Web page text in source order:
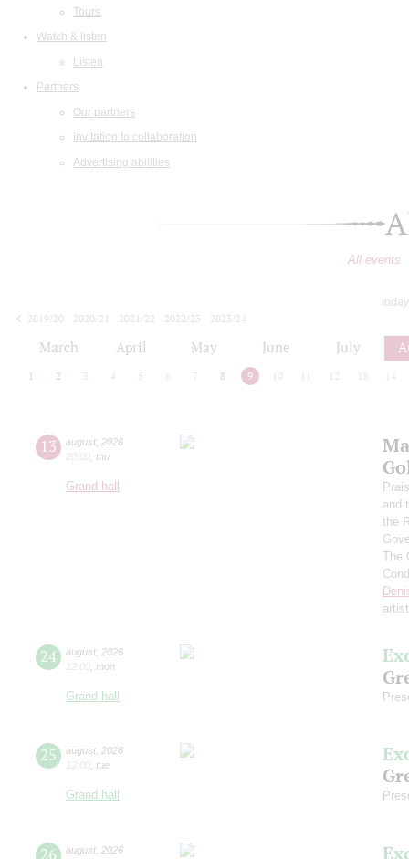
Tours
Watch & listen
Listen
Partners
Our partners
Invitation to collaboration
Advertising abilities
All events
2019/20
2020/21 2021/22 2022/23
2023/24
March April May June July
1 2 3 4 5 6 7 8 9 10 12 13 14
13 august 2026
20:00 thu
Grand hall
and
the
The
24 august 2026
12:00 mon
Grand hall
25 august 2026
12:00 tue
Grand hall
26 august 2026